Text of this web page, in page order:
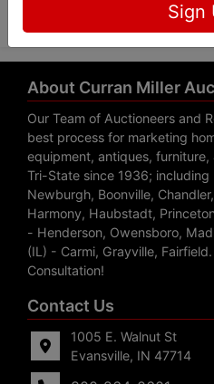
About Curran Miller
Our Team of Auctioneers and
best process for marketing
equipment, antiques,
Tri-State since 1936; including
Newburgh, Boonville,
Harmony, Haubstadt,
- Henderson, Owensboro,
(IL) - Carmi, Grayville,
Consultation!
Contact Us
1005 E. Walnut St
Evansville, IN 47714
Sign